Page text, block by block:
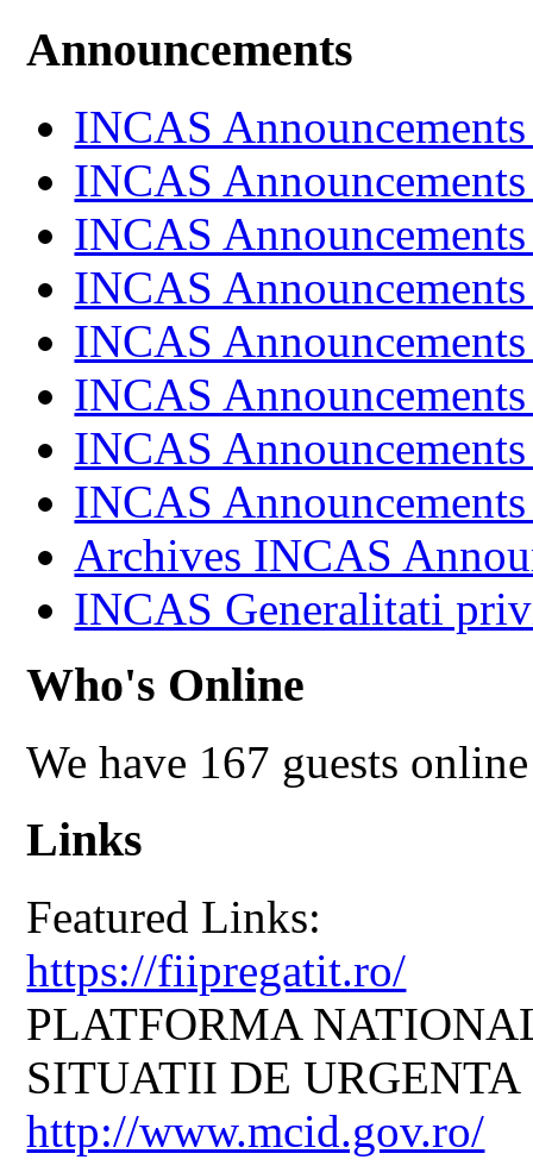
Announcements
INCAS
INCAS
INCAS
INCAS
INCAS
INCAS
INCAS
INCAS
Archives INCAS
INCAS Generalitati
Who's Online
We have 167 guests online
Links
Featured Links:
https://fiipregatit.ro/
PLATFORMA
SITUATII DE URGENTA
http://www.mcid.gov.ro/